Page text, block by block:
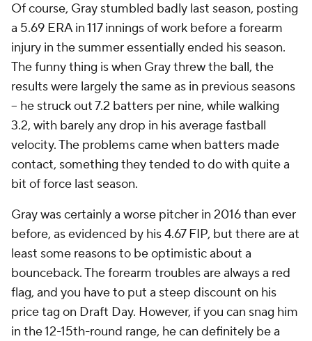
Of course, Gray stumbled badly last season, posting
a 5.69 ERA in 117 innings of work before a forearm
injury in the summer essentially ended his season.
The funny thing is when Gray threw the ball, the
results were largely the same as in previous seasons
-- he struck out 7.2 batters per nine, while walking
3.2, with barely any drop in his average fastball
velocity. The problems came when batters made
contact, something they tended to do with quite a
bit of force last season.
Gray was certainly a worse pitcher in 2016 than ever
before, as evidenced by his 4.67 FIP, but there are at
least some reasons to be optimistic about a
bounceback. The forearm troubles are always a red
flag, and you have to put a steep discount on his
price tag on Draft Day. However, if you can snag him
in the 12-15th-round range, he can definitely be a